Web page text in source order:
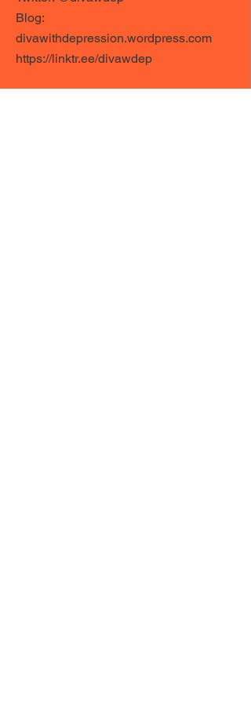
Blog:
divawithdepression.wordpress.com
https://linktr.ee/divawdep